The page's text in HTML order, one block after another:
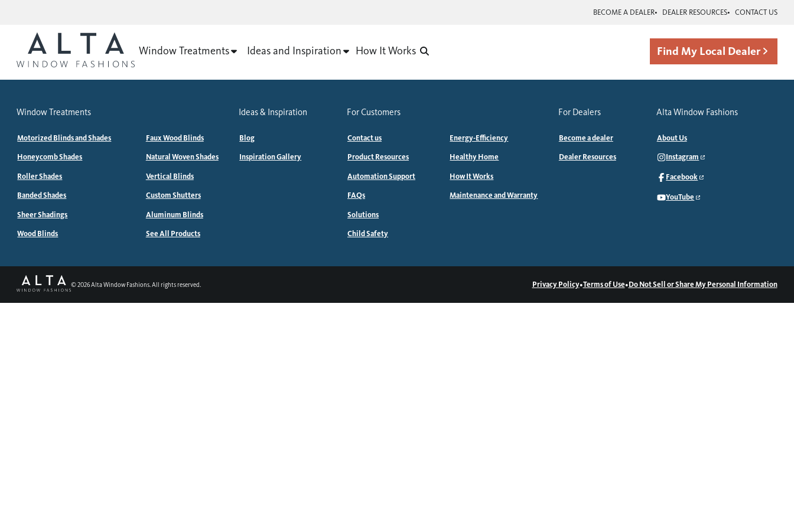
BECOME A DEALER DEALER RESOURCES CONTACT US
Window Treatments Ideas and Inspiration How It Works Find My Local Dealer
Window Treatments
Motorized Blinds and Shades
Honeycomb Shades
Roller Shades
Banded Shades
Sheer Shadings
Wood Blinds
Faux Wood Blinds
Natural Woven Shades
Vertical Blinds
Custom Shutters
Aluminum Blinds
See All Products
Ideas & Inspiration
Blog
Inspiration Gallery
For Customers
Contact us
Product Resources
Automation Support
FAQs
Solutions
Child Safety
Energy-Efficiency
Healthy Home
How It Works
Maintenance and Warranty
For Dealers
Become a dealer
Dealer Resources
Alta Window Fashions
About Us
Instagram
Facebook
YouTube
©2026Alta Window Fashions. All rights reserved. Privacy Policy•Terms of Use•Do Not Sell or Share My Personal Information